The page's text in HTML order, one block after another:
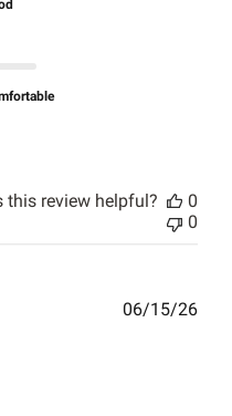
this review helpful?
0
0
06/15/26